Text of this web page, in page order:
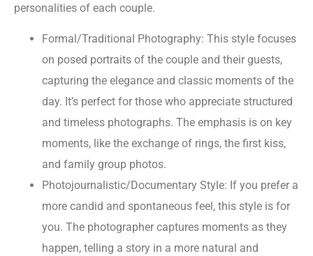
personalities of each couple.
Formal/Traditional Photography: This style focuses
on posed portraits of the couple and their guests,
capturing the elegance and classic moments of the
day. It’s perfect for those who appreciate structured
and timeless photographs. The emphasis is on key
moments, like the exchange of rings, the first kiss,
and family group photos.
Photojournalistic/Documentary Style: If you prefer a
more candid and spontaneous feel, this style is for
you. The photographer captures moments as they
happen, telling a story in a more natural and